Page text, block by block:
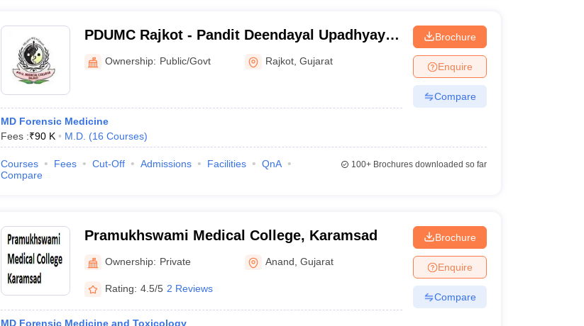
PDUMC Rajkot - Pandit Deendayal Upadhyay
Medical College, Rajkot
Ownership: Public/Govt Rajkot ,Gujarat
MD Forensic Medicine
Fees :₹90 K M.D. (16 Courses)
Brochure
Enquire
Compare
Courses Fees Cut-Off Admissions Facilities
QnA
Compare
100+Brochures downloaded so far
Pramukhswami Medical College, Karamsad
Ownership: Private Anand ,Gujarat
Rating: 4.5/5 2 Reviews
MD Forensic Medicine and Toxicology
Brochure
Enquire
Compare